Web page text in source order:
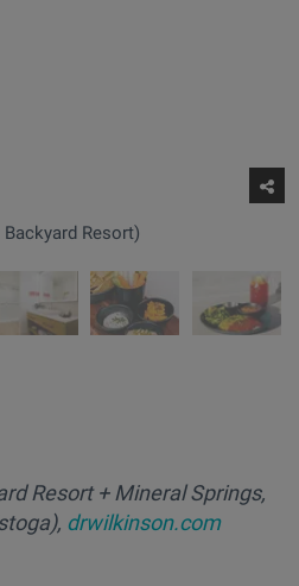
Resort)
Resort + Mineral Springs,
drwilkinson.com